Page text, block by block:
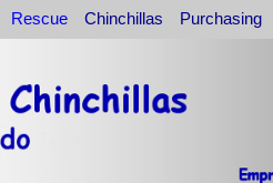
Rescue Chinchillas Purchasing